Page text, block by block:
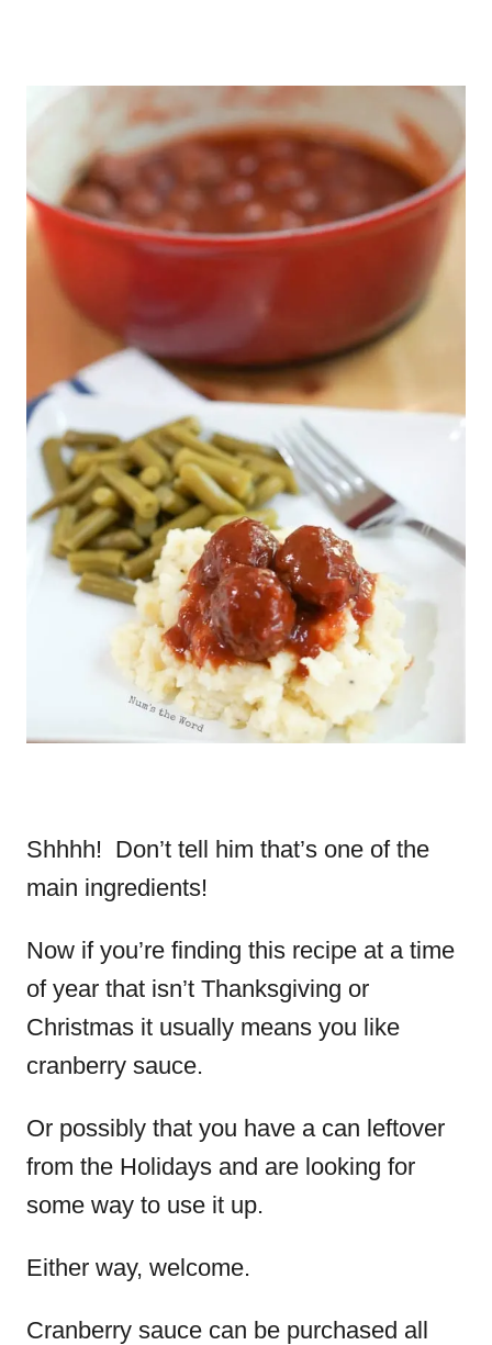
Shhhh! Don’t tell him that’s one of the
main ingredients!
Now if you’re finding this recipe at a time
of year that isn’t Thanksgiving or
Christmas it usually means you like
cranberry sauce.
Or possibly that you have a can leftover
from the Holidays and are looking for
some way to use it up.
Either way, welcome.
Cranberry sauce can be purchased all